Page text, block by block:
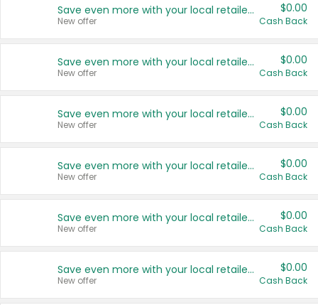
Save even more with your local retailers
New offer
$0.00
Cash Back
Save even more with your local retailers
New offer
$0.00
Cash Back
Save even more with your local retailers
New offer
$0.00
Cash Back
Save even more with your local retailers
New offer
$0.00
Cash Back
Save even more with your local retailers
New offer
$0.00
Cash Back
Save even more with your local retailers
New offer
$0.00
Cash Back